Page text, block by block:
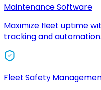
Maintenance Software
Maximize fleet uptime
tracking and automation.
Fleet Safety